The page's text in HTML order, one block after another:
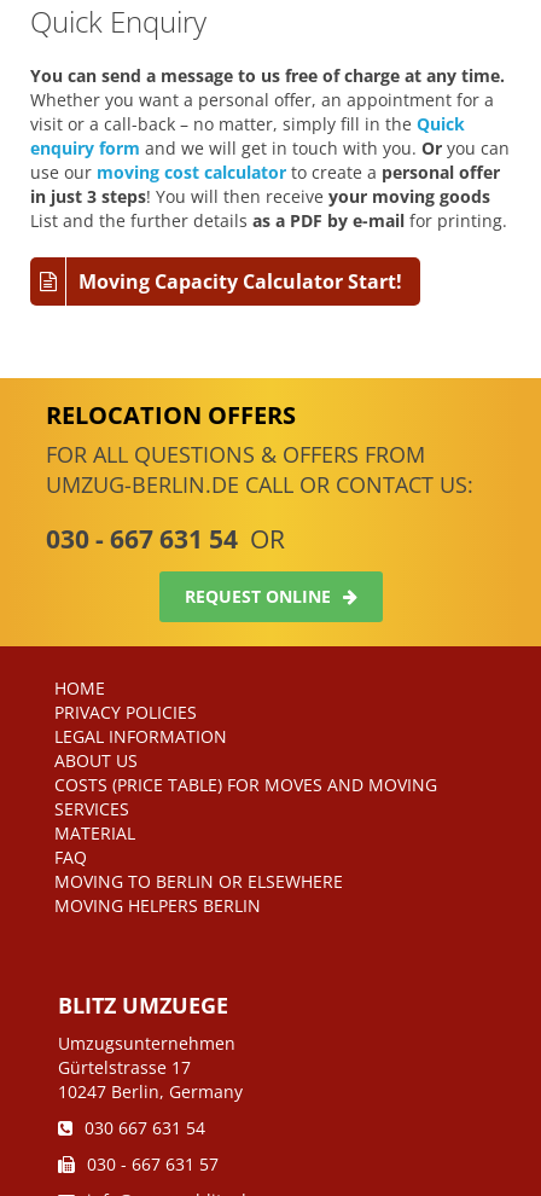
Quick Enquiry
You can send a message to us free of charge at any time.
Whether you want a personal offer, an appointment for a
visit or a call-back – no matter, simply fill in the Quick
enquiry form and we will get in touch with you. Or you can
use our moving cost calculator to create a personal offer
in just 3 steps! You will then receive your moving goods
List and the further details as a PDF by e-mail for printing.
Moving Capacity Calculator Start!
RELOCATION OFFERS
FOR ALL QUESTIONS & OFFERS FROM
UMZUG-BERLIN.DE CALL OR CONTACT US:
030 - 667 631 54 OR
REQUEST ONLINE
HOME
PRIVACY POLICIES
LEGAL INFORMATION
ABOUT US
COSTS (PRICE TABLE) FOR MOVES AND MOVING
SERVICES
MATERIAL
FAQ
MOVING TO BERLIN OR ELSEWHERE
MOVING HELPERS BERLIN
BLITZ UMZUEGE
Umzugsunternehmen
Gürtelstrasse 17
10247 Berlin, Germany
030 667 631 54
030 - 667 631 57